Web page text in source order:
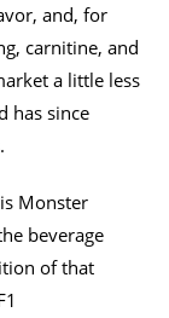
and, for
carnitine, and
a little less
has since
Monster
beverage
of that